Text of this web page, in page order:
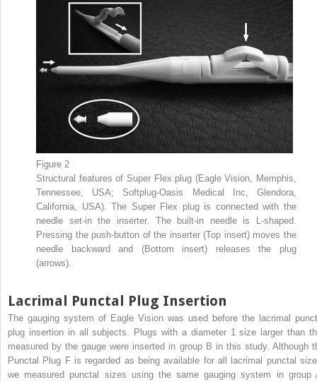
Figure 2
Structural features of Super Flex plug (Eagle Vision, Memphis,
Tennessee, USA; Softplug-Oasis Medical Inc, Glendora,
California, USA). The Super Flex plug is connected with the
needle set-in the inserter. The built-in needle is L-shaped.
Pressing the push-button of the inserter (Top insert) moves the
needle backward and (Bottom insert) releases the plug
(arrows).
Lacrimal Punctal Plug Insertion
The gauging system of Eagle Vision was used before the lacrimal
plug insertion in all subjects. Plugs with a diameter 1 size larger than
measured by the gauge were inserted in group B in this study. Although
Punctal Plug F is regarded as being available for all lacrimal punctal
we measured punctal sizes using the same gauging system in group